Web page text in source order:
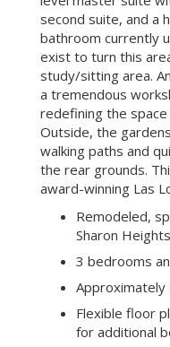
second suite, and a
bathroom currently
exist to turn this
study/sitting area.
a tremendous
redefining the
Outside, the
walking paths and
the rear grounds.
award-winning Las
Remodeled,
Sharon Heights
3 bedrooms
Flexible floor
for additional